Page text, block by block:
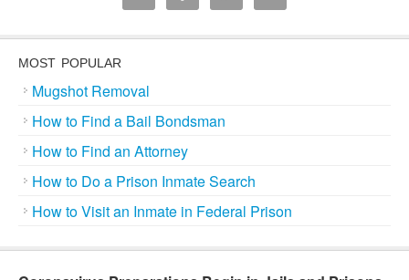
MOST POPULAR
Mugshot Removal
How to Find a Bail Bondsman
How to Find an Attorney
How to Do a Prison Inmate Search
How to Visit an Inmate in Federal Prison